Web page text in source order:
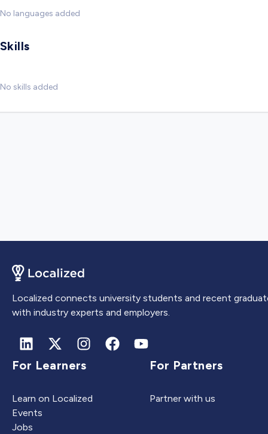
No languages added
Skills
No skills added
Localized connects university students and recent
with industry experts and employers.
For Learners
Learn on Localized
Events
Jobs
For Partners
Partner with us